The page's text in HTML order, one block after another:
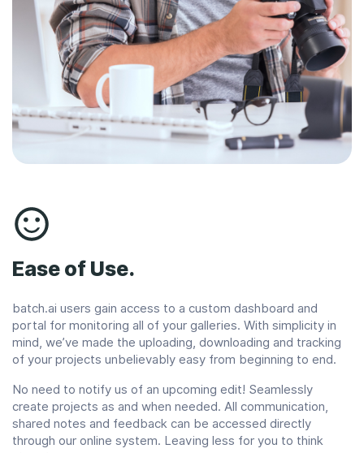
Ease of Use.
batch.ai users gain access to a custom dashboard and
portal for monitoring all of your galleries. With simplicity in
mind, we’ve made the uploading, downloading and tracking
of your projects unbelievably easy from beginning to end.
No need to notify us of an upcoming edit! Seamlessly
create projects as and when needed. All communication,
shared notes and feedback can be accessed directly
through our online system. Leaving less for you to think